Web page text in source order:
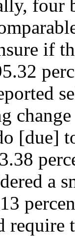
four
if
[due]
a
require